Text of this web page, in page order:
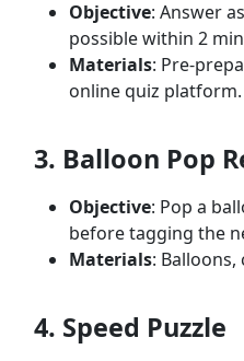
Objective: Answer
possible within 2
Materials: Pre-
online quiz platform.
3. Balloon Pop
Objective: Pop a
before tagging the
Materials: Balloons,
4. Speed Puzzle